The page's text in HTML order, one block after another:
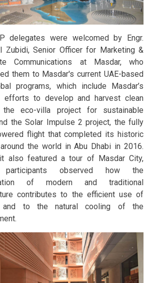
delegates were welcomed by Engr.
Zubidi, Senior Officer for Marketing &
Communications at Masdar, who
them to Masdar's current UAE-based
programs, which include Masdar’s
efforts to develop and harvest clean
the eco-villa project for sustainable
the Solar Impulse 2 project, the fully
flight that completed its historic
the world in Abu Dhabi in 2016.
also featured a tour of Masdar City,
participants observed how the
of modern and traditional
contributes to the efficient use of
and to the natural cooling of the